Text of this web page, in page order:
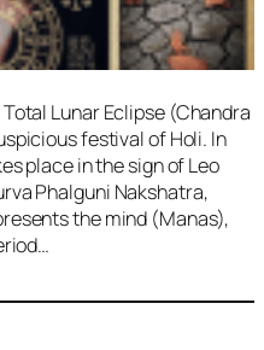
Lunar Eclipse (Chandra
festival of Holi. In
place in the sign of Leo
Phalguni Nakshatra,
the mind (Manas),